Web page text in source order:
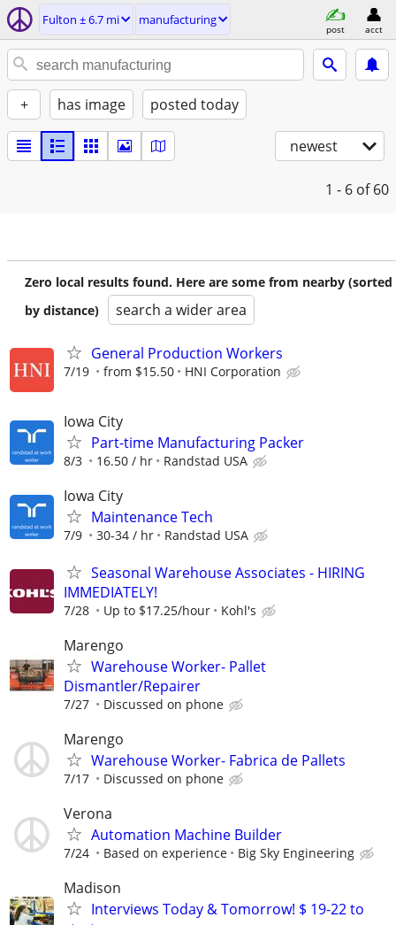
Fulton ± 6.7 mi manufacturing
post acct
+ has image posted today
newest
1 - 6 of 60
Zero local results found. Here are some from nearby (sorted
by distance)
search a wider area
General Production Workers
7/19 from $15.50 HNI Corporation
Iowa City
Part-time Manufacturing Packer
8/3 16.50 / hr Randstad USA
Iowa City
Maintenance Tech
7/9 30-34 / hr Randstad USA
Seasonal Warehouse Associates - HIRING
IMMEDIATELY!
7/28 Up to $17.25/hour Kohl's
Marengo
Warehouse Worker- Pallet
Dismantler/Repairer
7/27 Discussed on phone
Marengo
Warehouse Worker- Fabrica de Pallets
7/17 Discussed on phone
Verona
Automation Machine Builder
7/24 Based on experience Big Sky Engineering
Madison
Interviews Today & Tomorrow! $ 19-22 to